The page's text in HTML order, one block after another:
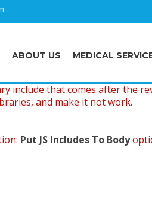
ABOUT US MEDICAL
include that comes after the
and make it not work.
Put JS Includes To Body